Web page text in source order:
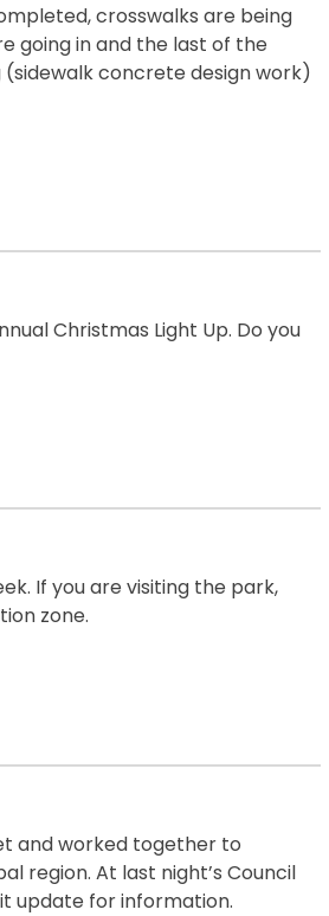
crosswalks are being
going in and the last of the
concrete design work)
Christmas Light Up. Do you
If you are visiting the park,
zone.
and worked together to
region. At last night’s Council
update for information.